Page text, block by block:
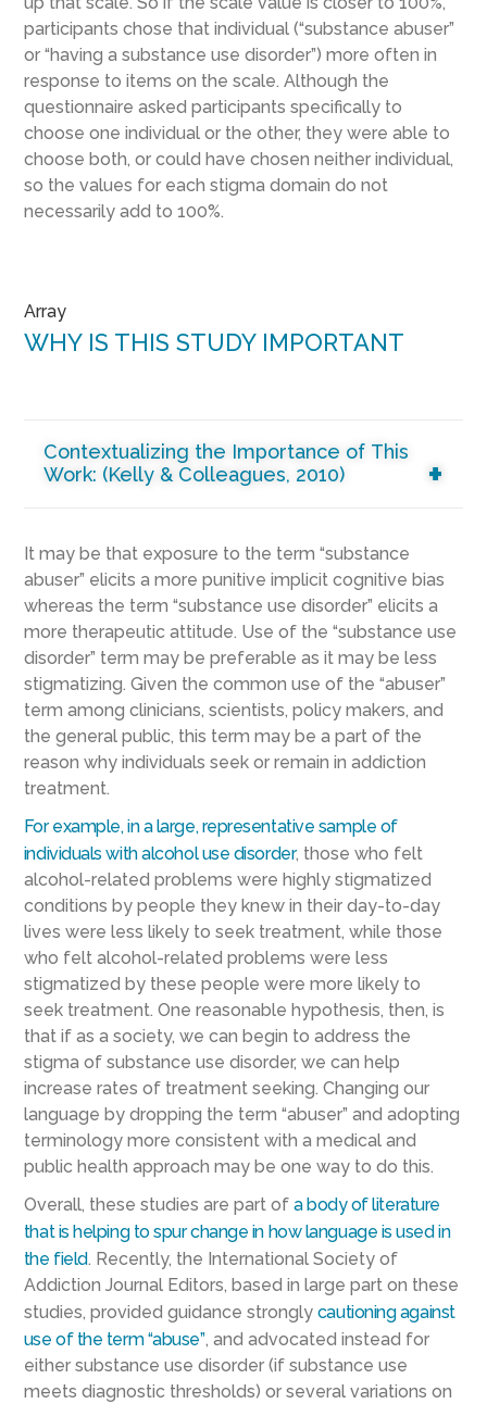
participants chose that individual (“substance abuser”
or “having a substance use disorder”) more often in
response to items on the scale. Although the
questionnaire asked participants specifically to
choose one individual or the other, they were able to
choose both, or could have chosen neither individual,
so the values for each stigma domain do not
necessarily add to 100%.
Array
WHY IS THIS STUDY IMPORTANT
Contextualizing the Importance of This
Work: (Kelly & Colleagues, 2010)
It may be that exposure to the term “substance
abuser” elicits a more punitive implicit cognitive bias
whereas the term “substance use disorder” elicits a
more therapeutic attitude. Use of the “substance use
disorder” term may be preferable as it may be less
stigmatizing. Given the common use of the “abuser”
term among clinicians, scientists, policy makers, and
the general public, this term may be a part of the
reason why individuals seek or remain in addiction
treatment.
For example, in a large, representative sample of
individuals with alcohol use disorder, those who felt
alcohol-related problems were highly stigmatized
conditions by people they knew in their day-to-day
lives were less likely to seek treatment, while those
who felt alcohol-related problems were less
stigmatized by these people were more likely to
seek treatment. One reasonable hypothesis, then, is
that if as a society, we can begin to address the
stigma of substance use disorder, we can help
increase rates of treatment seeking. Changing our
language by dropping the term “abuser” and adopting
terminology more consistent with a medical and
public health approach may be one way to do this.
Overall, these studies are part of a body of literature
that is helping to spur change in how language is used in
the field. Recently, the International Society of
Addiction Journal Editors, based in large part on these
studies, provided guidance strongly cautioning against
use of the term “abuse”, and advocated instead for
either substance use disorder (if substance use
meets diagnostic thresholds) or several variations on